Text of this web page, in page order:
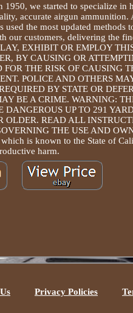
we started to specialize
accurate airgun ammunition.
the most updated methods
our customers, delivering the
EXHIBIT OR EMPLOY
BY CAUSING OR
THE RISK OF CAUSING
POLICE AND OTHERS
BY STATE OR
BE A CRIME. WARNING:
UP TO 291
OLDER. READ ALL
THE USE AND
is known to the State of
harm.
Privacy Policies